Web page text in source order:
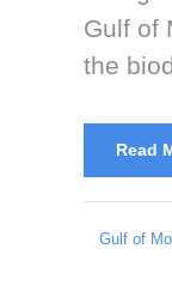
Gulf of
the
Read
Gulf of